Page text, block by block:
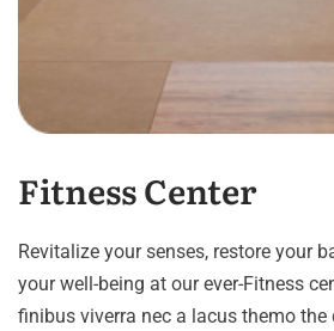
Fitness Center
Revitalize your senses, restore your
your well-being at our ever-Fitness
finibus viverra nec a lacus themo the